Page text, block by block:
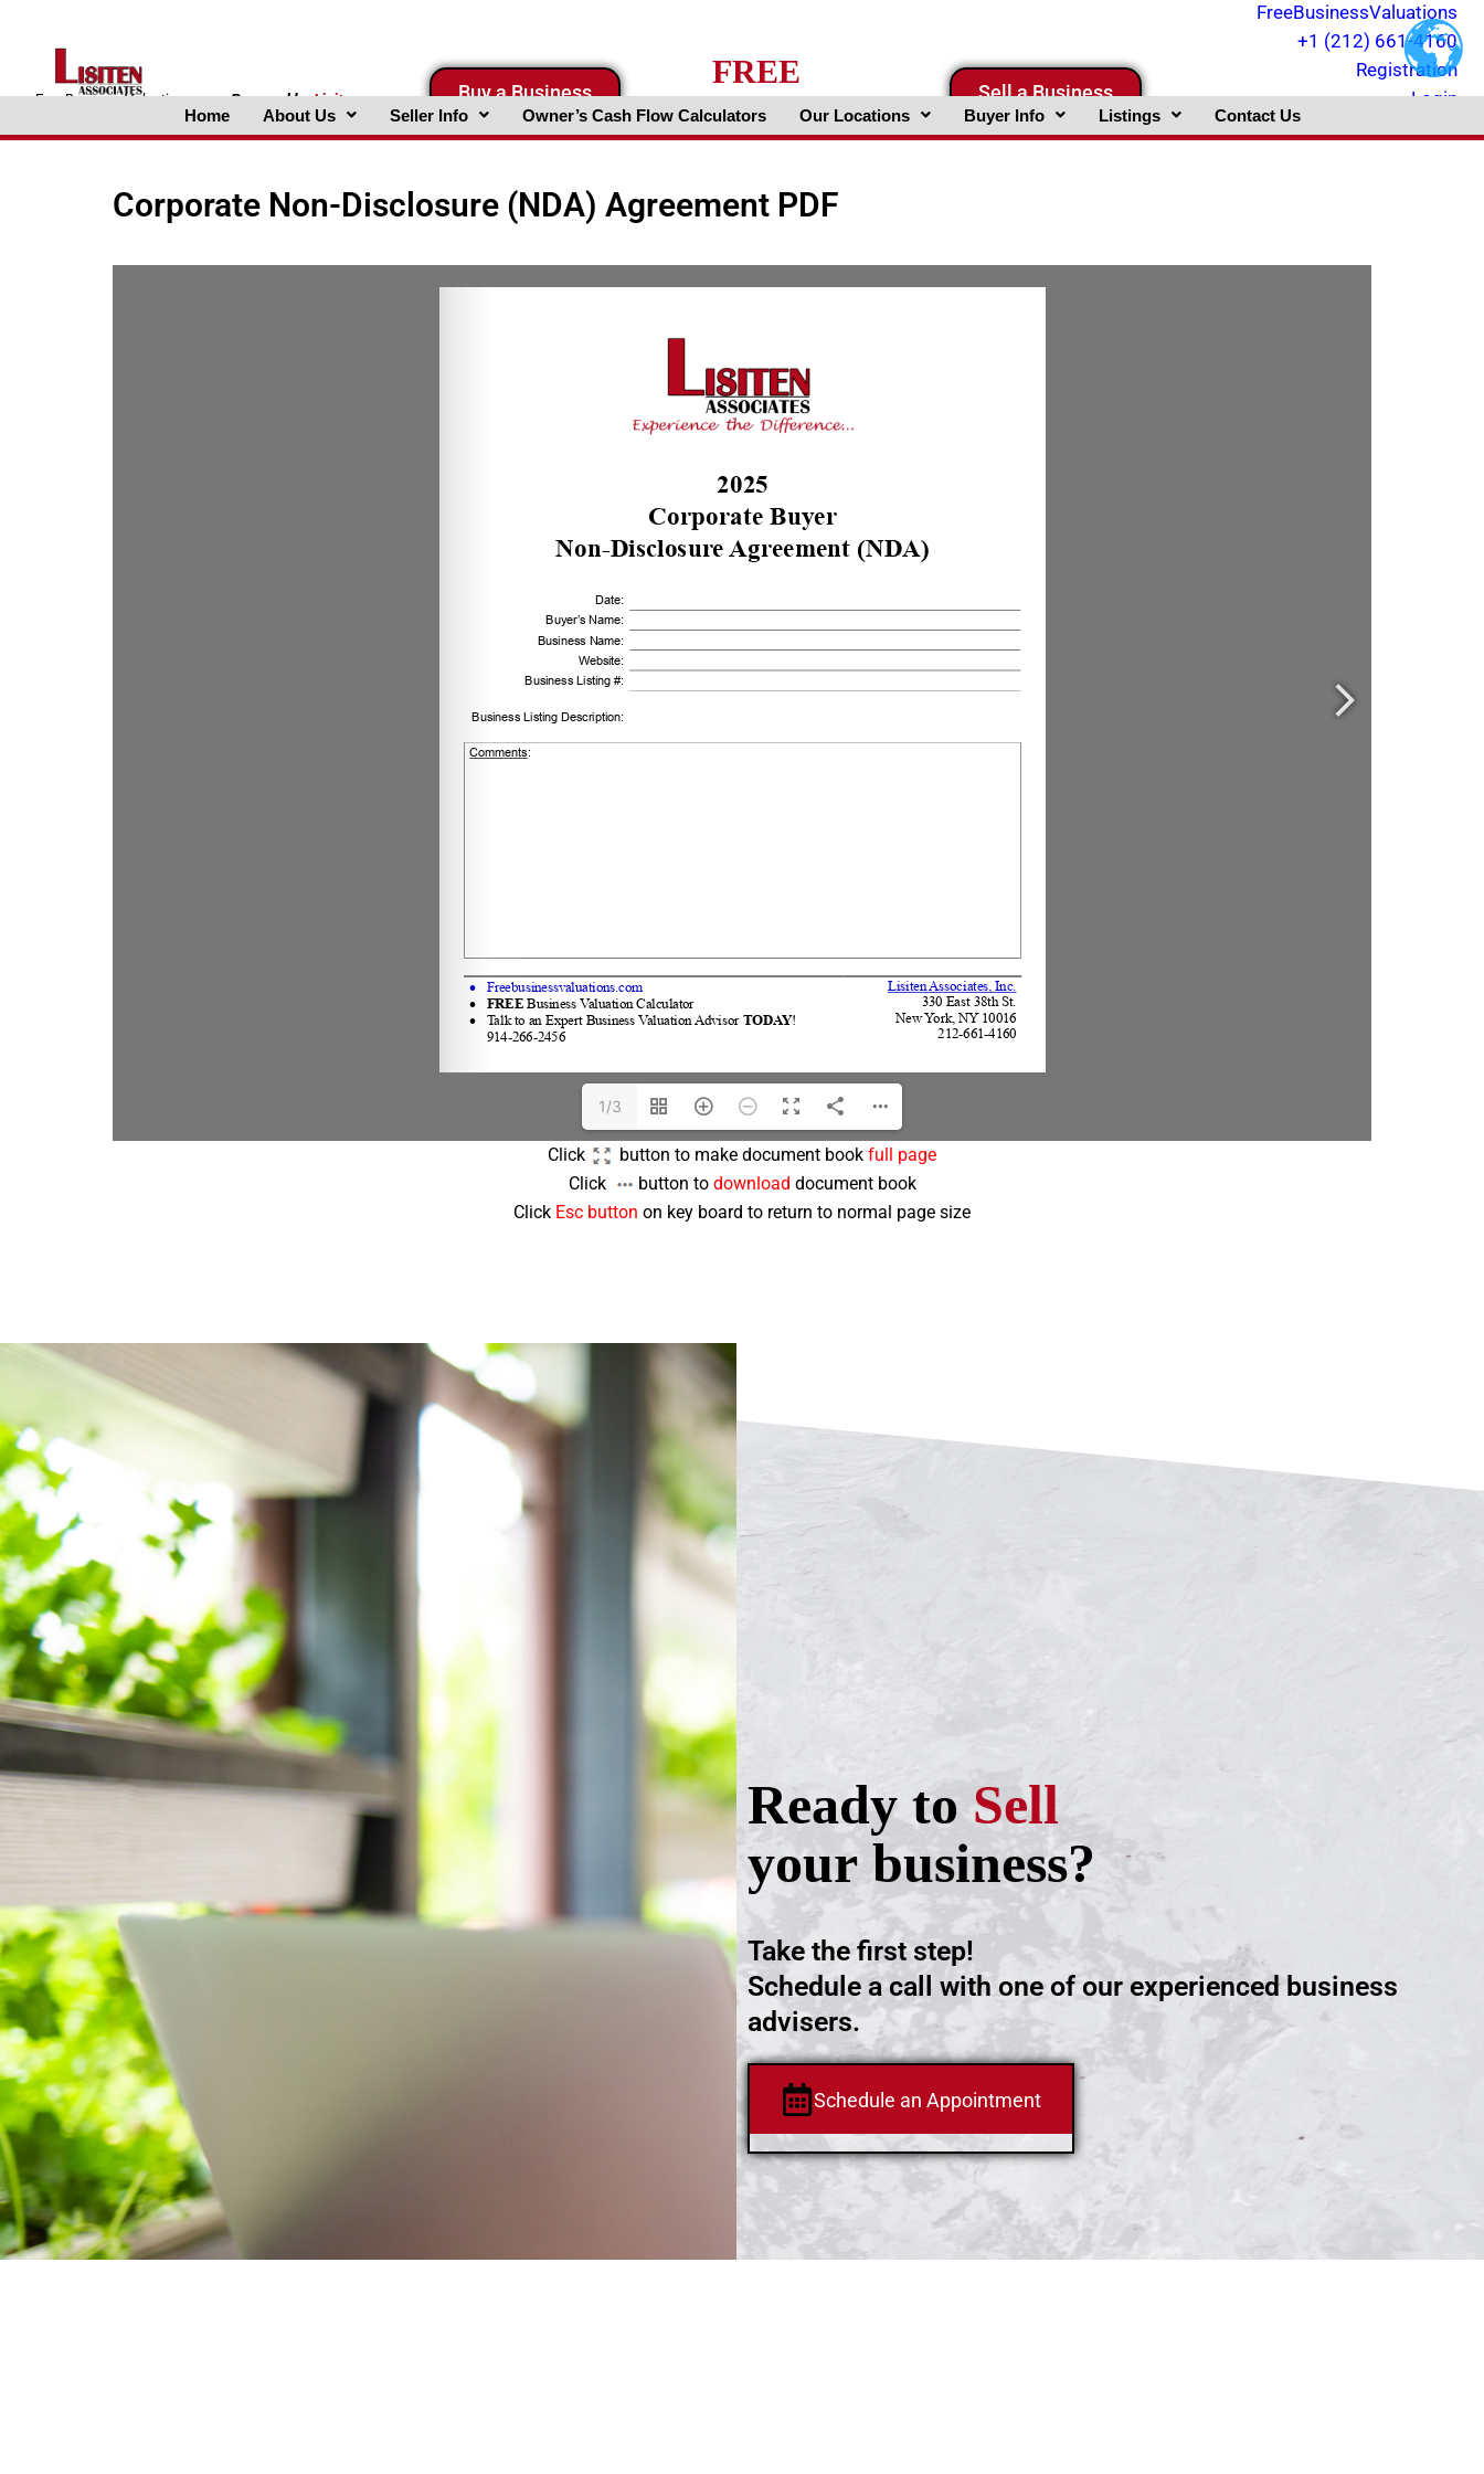
FreeBusinessValuations.comPoweredbyLisiten
FreeBusinessValuations
+1 (212) 661-4160
Registration
Login
Buy a Business
FREE
Business Valuation Website
Sell a Business
Home About Us Seller Info Owner’s Cash Flow Calculators Our Locations Buyer Info Listings Contact Us
Corporate Non-Disclosure (NDA) Agreement PDF
1/3
Click button to make document book full page
Click
button to download document book
Click Esc button on key board to return to normal page size
Schedule an Appointment
Take the first step!
Schedule a call with one of our experienced business
advisers.
Ready to Sell
your business?